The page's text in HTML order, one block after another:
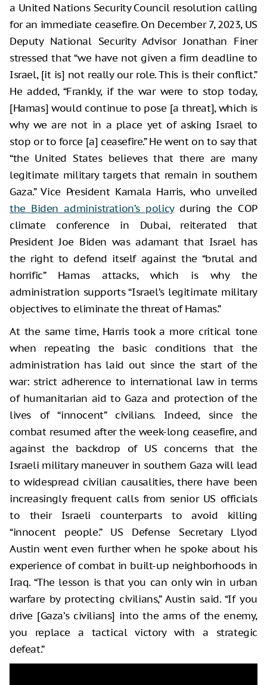
a United Nations Security Council resolution calling
for an immediate ceasefire. On December 7, 2023, US
Deputy National Security Advisor Jonathan Finer
stressed that “we have not given a firm deadline to
Israel, [it is] not really our role. This is their conflict.”
He added, “Frankly, if the war were to stop today,
[Hamas] would continue to pose [a threat], which is
why we are not in a place yet of asking Israel to
stop or to force [a] ceasefire.” He went on to say that
“the United States believes that there are many
legitimate military targets that remain in southern
Gaza.” Vice President Kamala Harris, who unveiled
the Biden administration’s policyduring the COP
climate conference in Dubai, reiterated that
President Joe Biden was adamant that Israel has
the right to defend itself against the “brutal and
horrific” Hamas attacks, which is why the
administration supports “Israel’s legitimate military
objectives to eliminate the threat of Hamas.”
At the same time, Harris took a more critical tone
when repeating the basic conditions that the
administration has laid out since the start of the
war: strict adherence to international law in terms
of humanitarian aid to Gaza and protection of the
lives of “innocent” civilians. Indeed, since the
combat resumed after the week-long ceasefire, and
against the backdrop of US concerns that the
Israeli military maneuver in southern Gaza will lead
to widespread civilian causalities, there have been
increasingly frequent calls from senior US officials
to their Israeli counterparts to avoid killing
“innocent people.” US Defense Secretary Llyod
Austin went even further when he spoke about his
experience of combat in built-up neighborhoods in
Iraq. “The lesson is that you can only win in urban
warfare by protecting civilians,” Austin said. “If you
drive [Gaza’s civilians] into the arms of the enemy,
you replace a tactical victory with a strategic
defeat.”